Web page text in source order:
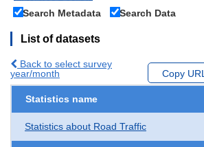
Search Metadata
Search Data
List of datasets
Back to select survey
year/month
Copy URL
Statistics name
Statistics about Road Traffic